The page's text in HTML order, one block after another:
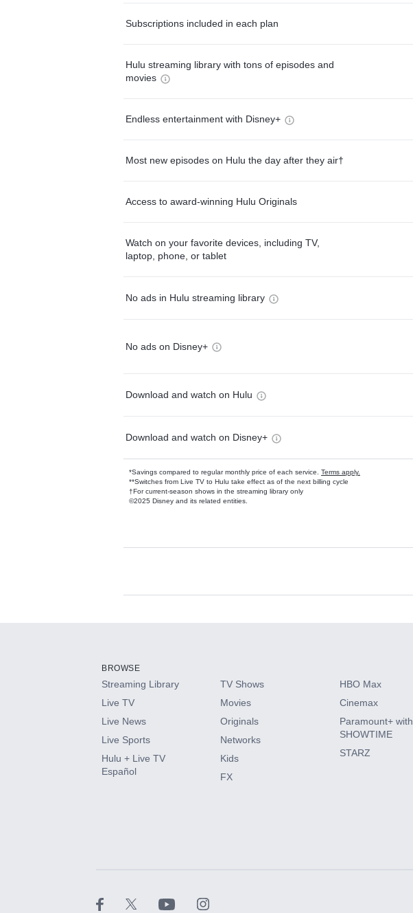
Subscriptions included in each plan
Hulu streaming library with tons of episodes and
movies
Endless entertainment with Disney+
Most new episodes on Hulu the day after they air†
Access to award-winning Hulu Originals
Watch on your favorite devices, including TV,
laptop, phone, or tablet
No ads in Hulu streaming library
No ads on Disney+
Download and watch on Hulu
Download and watch on Disney+
*Savings compared to regular monthly price of each service. Terms apply.
**Switches from Live TV to Hulu take effect as of the next billing cycle
†For current-season shows in the streaming library only
©2025 Disney and its related entities.
Available Add-ons
HBO Max
CINEMAX®
Paramount+ with SHOWTIME
BROWSE
Streaming Library
Live TV
Live News
Live Sports
Hulu + Live TV
Español
TV Shows
Movies
Originals
Networks
Kids
FX
HBO Max
Cinemax
Paramount+ with
SHOWTIME
STARZ